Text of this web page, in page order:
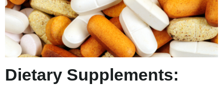
Dietary Supplements: